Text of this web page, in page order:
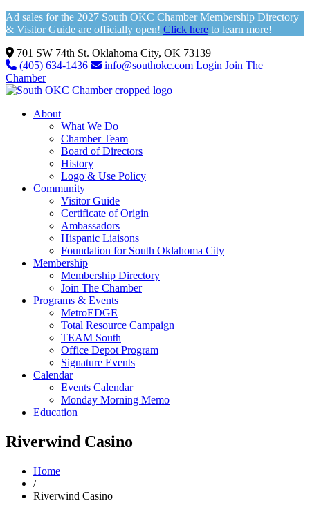
Ad sales for the 2027 South OKC Chamber Membership Directory
& Visitor Guide are officially open! Click here to learn more!
701 SW 74th St. Oklahoma City, OK 73139
(405) 634-1436
info@southokc.com Login Join The
Chamber
About
What We Do
Chamber Team
Board of Directors
History
Logo & Use Policy
Community
Visitor Guide
Certificate of Origin
Ambassadors
Hispanic Liaisons
Foundation for South Oklahoma City
Membership
Membership Directory
Join The Chamber
Programs & Events
MetroEDGE
Total Resource Campaign
TEAM South
Office Depot Program
Signature Events
Calendar
Events Calendar
Monday Morning Memo
Education
Riverwind Casino
Home
/
Riverwind Casino